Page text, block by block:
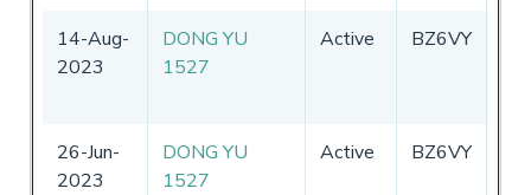
14-Aug-
2023
DONG YU
1527
Active BZ6VY
26-Jun-
2023
DONG YU
1527
Active BZ6VY